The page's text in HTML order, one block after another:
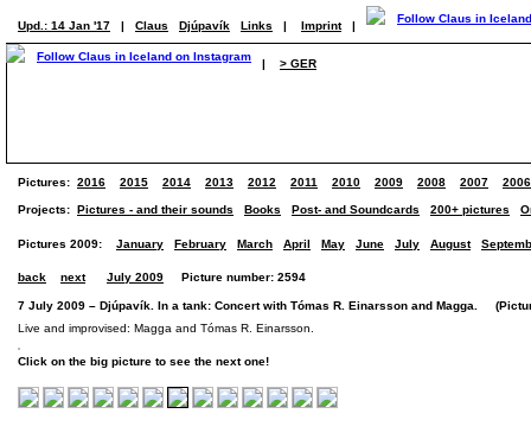
Upd.: 14 Jan '17 | Claus Djúpavík Links | Imprint |
| > GER
Pictures: 2016 2015 2014 2013 2012 2011 2010 2009 2008 2007 2006
Projects: Pictures - and their sounds Books Post- and Soundcards 200+ pictures
Pictures 2009: January February March April May June July August
back next July 2009 Picture number: 2594
7 July 2009 – Djúpavík. In a tank: Concert with Tómas R. Einarsson and Magga.
Live and improvised: Magga and Tómas R. Einarsson.
Click on the big picture to see the next one!